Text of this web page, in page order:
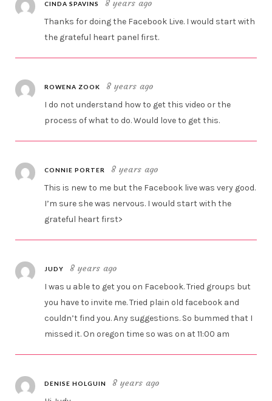
CINDA SPAVINS 8 years ago
Thanks for doing the Facebook Live. I would start with
the grateful heart panel first.
ROWENA ZOOK 8 years ago
I do not understand how to get this video or the
process of what to do. Would love to get this.
CONNIE PORTER 8 years ago
This is new to me but the Facebook live was very good.
I’m sure she was nervous. I would start with the
grateful heart first>
JUDY 8 years ago
I was u able to get you on Facebook. Tried groups but
you have to invite me. Tried plain old facebook and
couldn’t find you. Any suggestions. So bummed that I
missed it. On oregon time so was on at 11:00 am
DENISE HOLGUIN 8 years ago